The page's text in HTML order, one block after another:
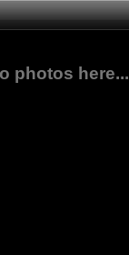
photos here...